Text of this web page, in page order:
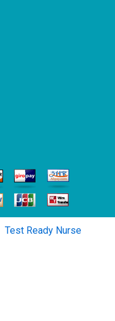
Test Ready Nurse